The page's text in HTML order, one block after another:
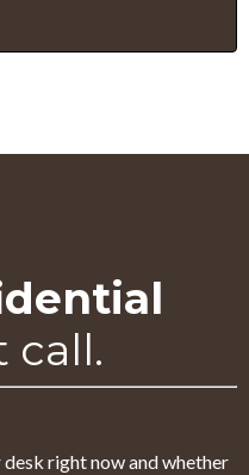
call.
right now and whether